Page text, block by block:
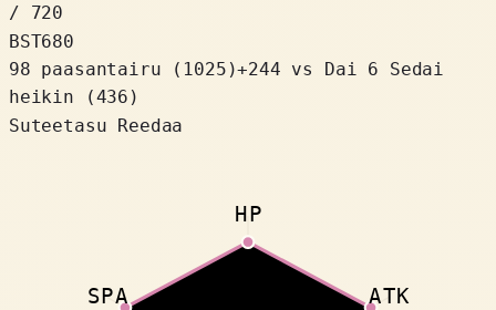
/ 720
BST680
98 paasantairu
( 1025 )+244 vs Dai 6 Sedai
heikin (436)
Suteetasu Reedaa
HP
ATK
SPA